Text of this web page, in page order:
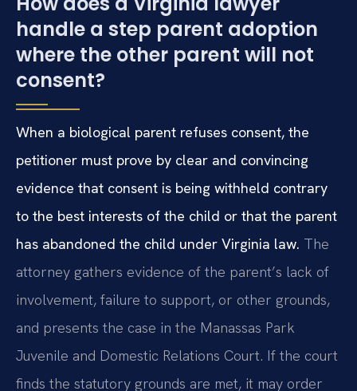
handle a step parent adoption
where the other parent will not
consent?
When a biological parent refuses consent, the
petitioner must prove by clear and convincing
evidence that consent is being withheld contrary
to the best interests of the child or that the parent
has abandoned the child under Virginia law. The
attorney gathers evidence of the parent’s lack of
involvement, failure to support, or other grounds,
and presents the case in the Manassas Park
Juvenile and Domestic Relations Court. If the court
finds the statutory grounds are met, it may order